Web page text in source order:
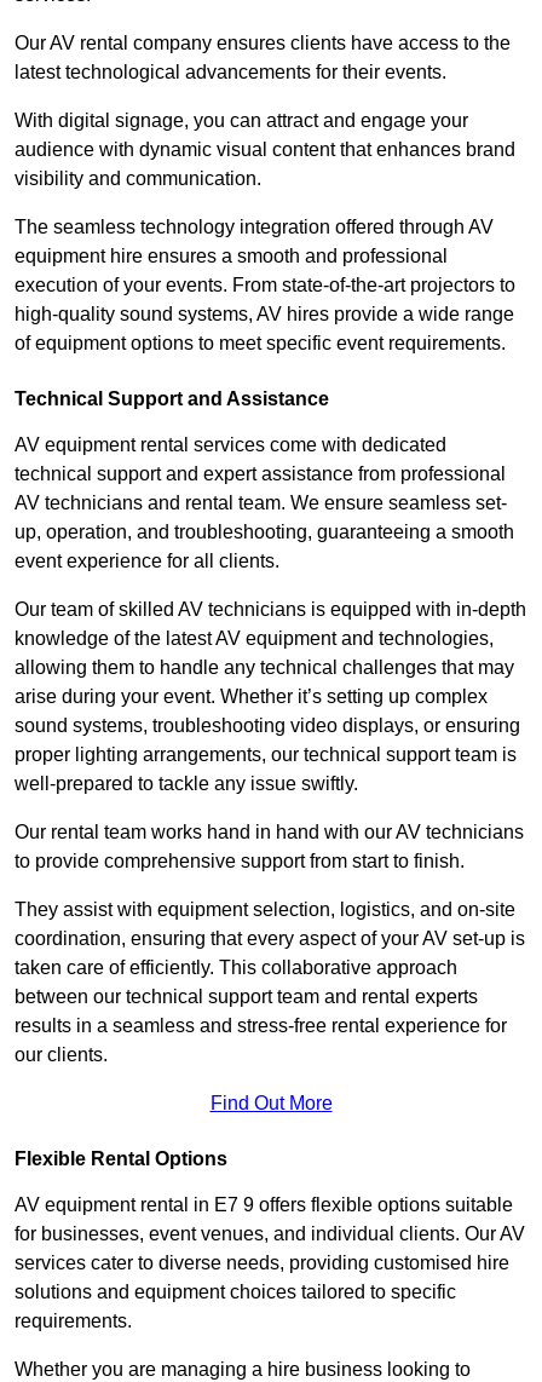
Our AV rental company ensures clients have access to the
latest technological advancements for their events.
With digital signage, you can attract and engage your
audience with dynamic visual content that enhances brand
visibility and communication.
The seamless technology integration offered through AV
equipment hire ensures a smooth and professional
execution of your events. From state-of-the-art projectors to
high-quality sound systems, AV hires provide a wide range
of equipment options to meet specific event requirements.
Technical Support and Assistance
AV equipment rental services come with dedicated
technical support and expert assistance from professional
AV technicians and rental team. We ensure seamless set-
up, operation, and troubleshooting, guaranteeing a smooth
event experience for all clients.
Our team of skilled AV technicians is equipped with in-depth
knowledge of the latest AV equipment and technologies,
allowing them to handle any technical challenges that may
arise during your event. Whether it’s setting up complex
sound systems, troubleshooting video displays, or ensuring
proper lighting arrangements, our technical support team is
well-prepared to tackle any issue swiftly.
Our rental team works hand in hand with our AV technicians
to provide comprehensive support from start to finish.
They assist with equipment selection, logistics, and on-site
coordination, ensuring that every aspect of your AV set-up is
taken care of efficiently. This collaborative approach
between our technical support team and rental experts
results in a seamless and stress-free rental experience for
our clients.
Find Out More
Flexible Rental Options
AV equipment rental in E7 9 offers flexible options suitable
for businesses, event venues, and individual clients. Our AV
services cater to diverse needs, providing customised hire
solutions and equipment choices tailored to specific
requirements.
Whether you are managing a hire business looking to